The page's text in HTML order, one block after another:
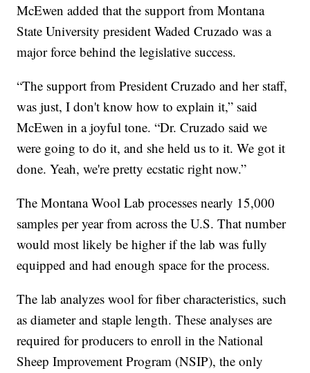
McEwen added that the support from Montana
State University president Waded Cruzado was a
major force behind the legislative success.
“The support from President Cruzado and her staff,
was just, I don't know how to explain it,” said
McEwen in a joyful tone. “Dr. Cruzado said we
were going to do it, and she held us to it. We got it
done. Yeah, we're pretty ecstatic right now.”
The Montana Wool Lab processes nearly 15,000
samples per year from across the U.S. That number
would most likely be higher if the lab was fully
equipped and had enough space for the process.
The lab analyzes wool for fiber characteristics, such
as diameter and staple length. These analyses are
required for producers to enroll in the National
Sheep Improvement Program (NSIP), the only